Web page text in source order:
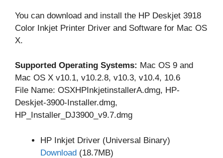
You can download and install the HP Deskjet 3918
Color Inkjet Printer Driver and Software for Mac OS
X.
Supported Operating Systems: Mac OS 9 and
Mac OS X v10.1, v10.2.8, v10.3, v10.4, 10.6
File Name: OSXHPInkjetinstallerA.dmg, HP-
Deskjet-3900-Installer.dmg,
HP_Installer_DJ3900_v9.7.dmg
HP Inkjet Driver (Universal Binary)
Download (18.7MB)